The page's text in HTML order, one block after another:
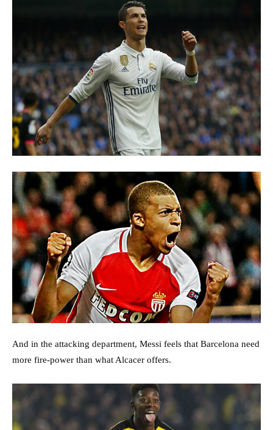
And in the attacking department, Messi feels that Barcelona need
more fire-power than what Alcacer offers.